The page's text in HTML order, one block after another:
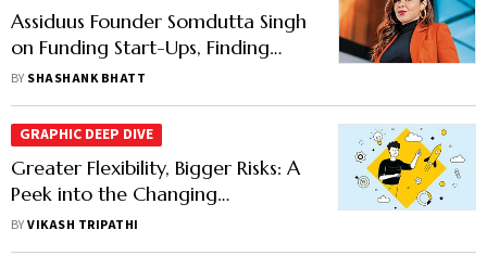
Assiduus Founder Somdutta Singh
on Funding Start-Ups, Finding
Alpha and Philanthropy
BY SHASHANK BHATT
GRAPHIC DEEP DIVE
Greater Flexibility, Bigger Risks: A
Peek into the Changing
Investment Playbook of India's
Wealthy
BYVIKASH TRIPATHI